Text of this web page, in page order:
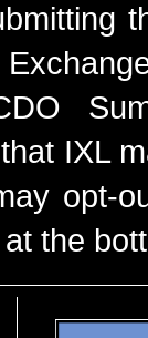
IXL
opt-
the